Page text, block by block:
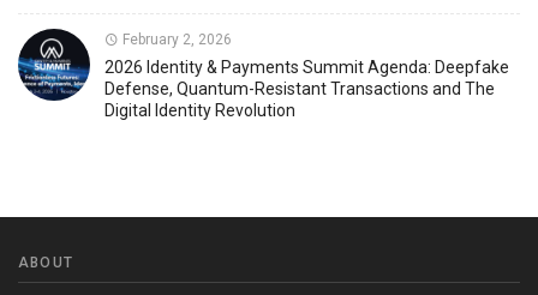
February 2, 2026
2026 Identity & Payments Summit Agenda: Deepfake
Defense, Quantum-Resistant Transactions and The
Digital Identity Revolution
ABOUT